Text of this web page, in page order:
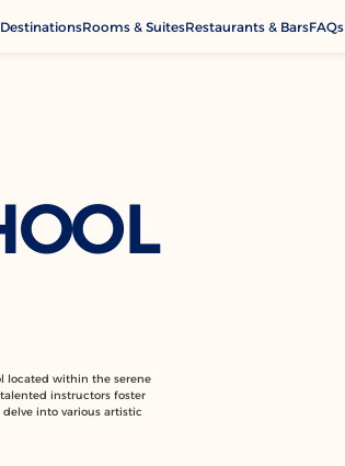
Rooms & SuitesRestaurants & BarsFAQs
located within the serene
instructors foster
into various artistic